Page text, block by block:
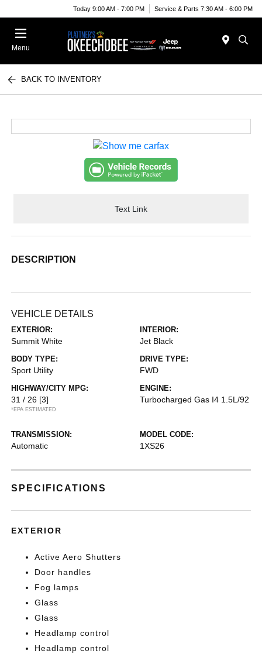
Today 9:00 AM - 7:00 PM Service & Parts 7:30 AM - 6:00 PM
Menu
BACK TO INVENTORY
Text Link
DESCRIPTION
VEHICLE DETAILS
EXTERIOR:
Summit White
INTERIOR:
Jet Black
BODY TYPE:
Sport Utility
DRIVE TYPE:
FWD
HIGHWAY/CITY MPG:
31 / 26 [3]
*EPA ESTIMATED
ENGINE:
Turbocharged Gas I4 1.5L/92
TRANSMISSION:
Automatic
MODEL CODE:
1XS26
SPECIFICATIONS
EXTERIOR
Active Aero Shutters
Door handles
Fog lamps
Glass
Glass
Headlamp control
Headlamp control